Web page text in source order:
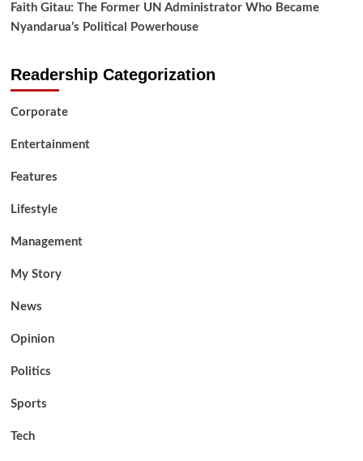
Faith Gitau: The Former UN Administrator Who Became
Nyandarua’s Political Powerhouse
Readership Categorization
Corporate
Entertainment
Features
Lifestyle
Management
My Story
News
Opinion
Politics
Sports
Tech